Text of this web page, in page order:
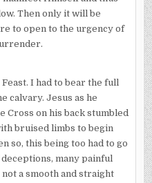
Then only it will be
to open to the urgency of
I had to bear the full
calvary. Jesus as he
Cross on his back stumbled
bruised limbs to begin
so, this being too had to go
many painful
a smooth and straight